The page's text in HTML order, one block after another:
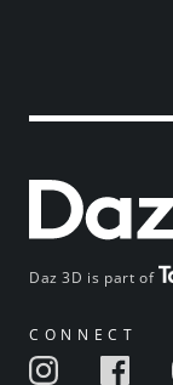
Daz 3D is part of
CONNECT